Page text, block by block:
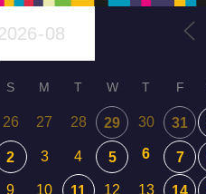
S M T W T F
26 27 28 29 30 31
2 3 4 5 6 7
9 10 12 13